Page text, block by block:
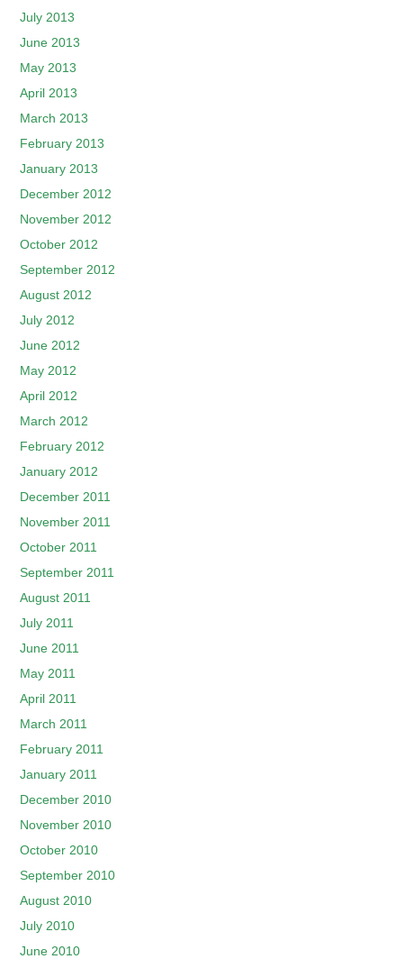
July 2013
June 2013
May 2013
April 2013
March 2013
February 2013
January 2013
December 2012
November 2012
October 2012
September 2012
August 2012
July 2012
June 2012
May 2012
April 2012
March 2012
February 2012
January 2012
December 2011
November 2011
October 2011
September 2011
August 2011
July 2011
June 2011
May 2011
April 2011
March 2011
February 2011
January 2011
December 2010
November 2010
October 2010
September 2010
August 2010
July 2010
June 2010